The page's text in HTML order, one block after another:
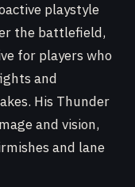
playstyle
the battlefield,
for players who
and
His Thunder
and vision,
and lane